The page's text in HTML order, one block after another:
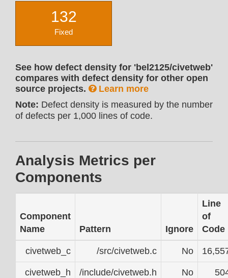
132
Fixed
See how defect density for 'bel2125/civetweb'
compares with defect density for other open
source projects.
Learn more
Note: Defect density is measured by the number
of defects per 1,000 lines of code.
Analysis Metrics per
Components
Component
Name
Pattern Ignore
Line
of
Code
civetweb_c /src/civetweb.c No
civetweb_h /include/civetweb.h No